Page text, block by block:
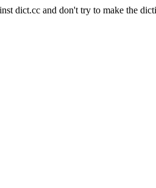
dict.cc and don't try to make the